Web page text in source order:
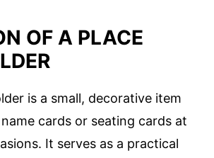
OF A PLACE
is a small, decorative item
cards or seating cards at
It serves as a practical